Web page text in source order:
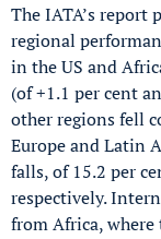
The IATA’s
regional
in the US and
(of +1.1 per cent
other regions fell
Europe and Latin
falls, of 15.2 per
respectively.
from Africa, where